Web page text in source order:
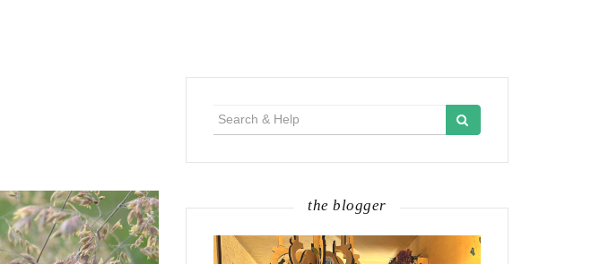
the blogger